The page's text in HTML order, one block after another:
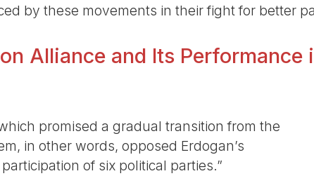
by these movements in their fight for better
Alliance and Its Performance
promised a gradual transition from the
in other words, opposed Erdogan’s
of six political parties.”